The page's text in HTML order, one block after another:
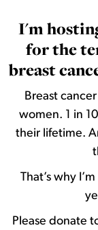
I'm
for the
breast
Breast
women. 1 in
their lifetime.
That’s why
Please donate